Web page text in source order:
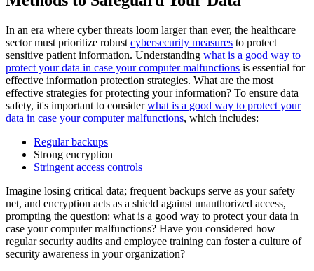
In an era where cyber threats loom larger than ever, the healthcare
sector must prioritize robust cybersecurity measures to protect
sensitive patient information. Understanding what is a good way to
protect your data in case your computer malfunctions is essential for
effective information protection strategies. What are the most
effective strategies for protecting your information? To ensure data
safety, it's important to considerwhat is a good way to protect your
data in case your computer malfunctions, which includes:
Regular backups
Strong encryption
Stringent access controls
Imagine losing critical data; frequent backups serve as your safety
net, and encryption acts as a shield against unauthorized access,
prompting the question: what is a good way to protect your data in
case your computer malfunctions? Have you considered how
regular security audits and employee training can foster a culture of
security awareness in your organization?